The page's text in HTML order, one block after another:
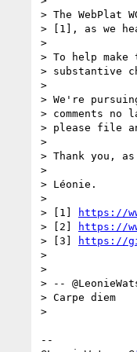
> The WebPlat
> [1], as we
>
> To help
> substantive
>
> We're
> comments
> please file
>
> Thank you,
>
> Léonie.
>
> [1]
https://
> [2]
https://
> [3]
https://
>
>
> --
> Carpe diem
>
--